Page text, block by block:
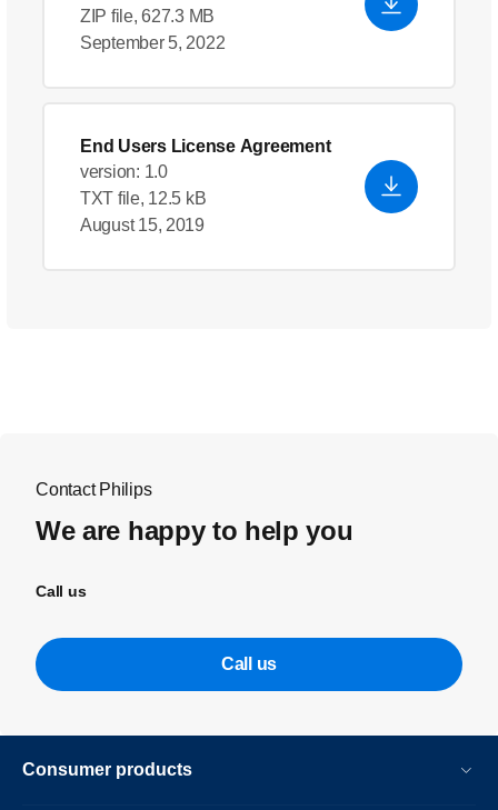
ZIP file, 627.3 MB
September 5, 2022
End Users License Agreement
version: 1.0
TXT file, 12.5 kB
August 15, 2019
Contact Philips
We are happy to help you
Call us
Call us
Consumer products